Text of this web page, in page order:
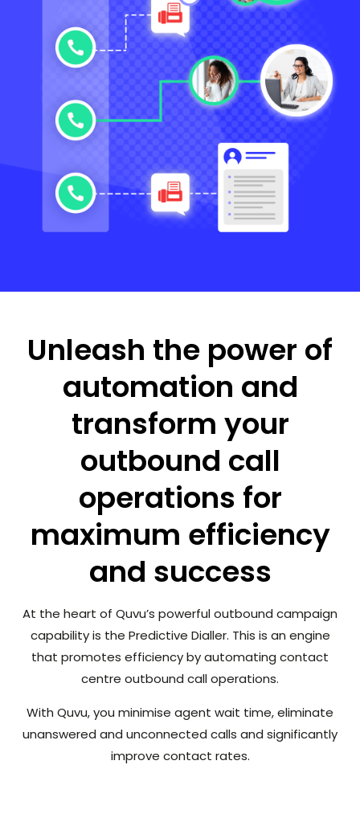
Unleash the power of
automation and
transform your
outbound call
operations for
maximum efficiency
and success
At the heart of Quvu’s powerful outbound campaign
capability is the Predictive Dialler. This is an engine
that promotes efficiency by automating contact
centre outbound call operations.
With Quvu, you minimise agent wait time, eliminate
unanswered and unconnected calls and significantly
improve contact rates.